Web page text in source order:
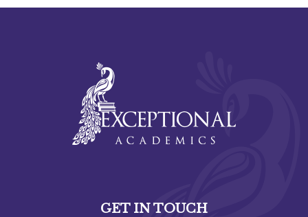
GET IN TOUCH